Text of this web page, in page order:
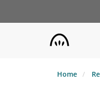
Home